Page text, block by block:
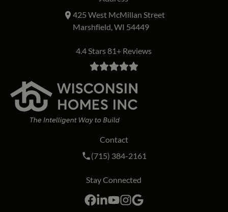
425 West McMillan Street
Marshfield, WI 54449
4.4 Stars 81+ Reviews
Contact
Call Wisconsin Homes Inc. on the
(715) 384-2161
Stay Connected
Facebook
LinkedIn
YouTube
Instagram
Google